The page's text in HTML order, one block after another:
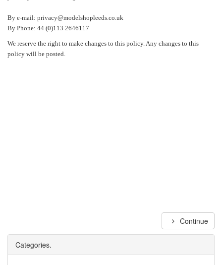
By e-mail: privacy@modelshopleeds.co.uk
By Phone: 44 (0)113 2646117
We reserve the right to make changes to this policy. Any changes to this
policy will be posted.
Continue
Categories.